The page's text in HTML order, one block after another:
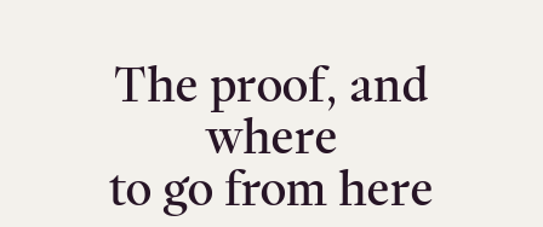
The proof, and
where
to go from here